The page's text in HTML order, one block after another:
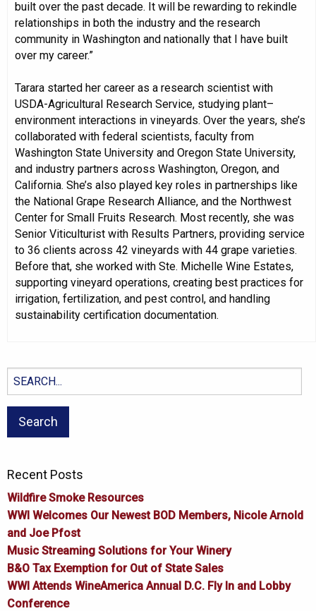
built over the past decade. It will be rewarding to rekindle
relationships in both the industry and the research
community in Washington and nationally that I have built
over my career.”
Tarara started her career as a research scientist with
USDA-Agricultural Research Service, studying plant–
environment interactions in vineyards. Over the years, she’s
collaborated with federal scientists, faculty from
Washington State University and Oregon State University,
and industry partners across Washington, Oregon, and
California. She’s also played key roles in partnerships like
the National Grape Research Alliance, and the Northwest
Center for Small Fruits Research. Most recently, she was
Senior Viticulturist with Results Partners, providing service
to 36 clients across 42 vineyards with 44 grape varieties.
Before that, she worked with Ste. Michelle Wine Estates,
supporting vineyard operations, creating best practices for
irrigation, fertilization, and pest control, and handling
sustainability certification documentation.
Search
for:
Recent Posts
Wildfire Smoke Resources
WWI Welcomes Our Newest BOD Members, Nicole Arnold
and Joe Pfost
Music Streaming Solutions for Your Winery
B&O Tax Exemption for Out of State Sales
WWI Attends WineAmerica Annual D.C. Fly In and Lobby
Conference